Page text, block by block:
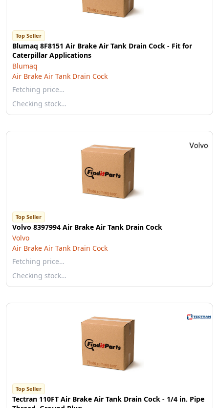
Top Seller
Blumaq 8F8151 Air Brake Air Tank Drain Cock - Fit for
Caterpillar Applications
Blumaq
Air Brake Air Tank Drain Cock
Fetching price…
Checking stock…
Top Seller
Volvo 8397994 Air Brake Air Tank Drain Cock
Volvo
Air Brake Air Tank Drain Cock
Fetching price…
Checking stock…
Top Seller
Tectran 110FT Air Brake Air Tank Drain Cock - 1/4 in. Pipe